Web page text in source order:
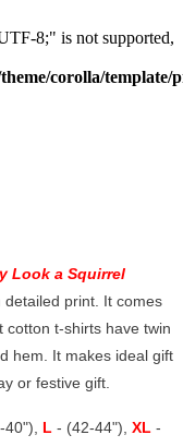
8;" is not supported,
corolla/
Look a Squirrel
print. It comes
cotton t-shirts have twin
hem. It makes ideal gift
or festive gift.
L - (42-44"), XL -